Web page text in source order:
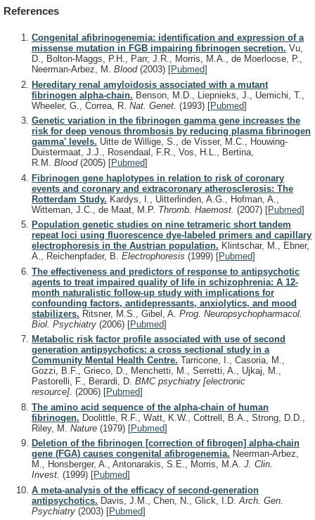
References
Congenital afibrinogenemia: identification and expression of a
missense mutation in FGB impairing fibrinogen secretion. Vu,
D., Bolton-Maggs, P.H., Parr, J.R., Morris, M.A., de Moerloose, P.,
Neerman-Arbez, M. Blood (2003) [Pubmed]
Hereditary renal amyloidosis associated with a mutant
fibrinogen alpha-chain. Benson, M.D., Liepnieks, J., Uemichi, T.,
Wheeler, G., Correa, R. Nat. Genet. (1993) [Pubmed]
Genetic variation in the fibrinogen gamma gene increases the
risk for deep venous thrombosis by reducing plasma fibrinogen
gamma' levels. Uitte de Willige, S., de Visser, M.C., Houwing-
Duistermaat, J.J., Rosendaal, F.R., Vos, H.L., Bertina,
R.M. Blood (2005) [Pubmed]
Fibrinogen gene haplotypes in relation to risk of coronary
events and coronary and extracoronary atherosclerosis: The
Rotterdam Study. Kardys, I., Uitterlinden, A.G., Hofman, A.,
Witteman, J.C., de Maat, M.P. Thromb. Haemost. (2007) [Pubmed]
Population genetic studies on nine tetrameric short tandem
repeat loci using fluorescence dye-labeled primers and capillary
electrophoresis in the Austrian population. Klintschar, M., Ebner,
A., Reichenpfader, B. Electrophoresis (1999) [Pubmed]
The effectiveness and predictors of response to antipsychotic
agents to treat impaired quality of life in schizophrenia: A 12-
month naturalistic follow-up study with implications for
confounding factors, antidepressants, anxiolytics, and mood
stabilizers. Ritsner, M.S., Gibel, A. Prog. Neuropsychopharmacol.
Biol. Psychiatry (2006) [Pubmed]
Metabolic risk factor profile associated with use of second
generation antipsychotics: a cross sectional study in a
Community Mental Health Centre. Tarricone, I., Casoria, M.,
Gozzi, B.F., Grieco, D., Menchetti, M., Serretti, A., Ujkaj, M.,
Pastorelli, F., Berardi, D. BMC psychiatry [electronic
resource]. (2006) [Pubmed]
The amino acid sequence of the alpha-chain of human
fibrinogen. Doolittle, R.F., Watt, K.W., Cottrell, B.A., Strong, D.D.,
Riley, M. Nature (1979) [Pubmed]
Deletion of the fibrinogen [correction of fibrogen] alpha-chain
gene (FGA) causes congenital afibrogenemia. Neerman-Arbez,
M., Honsberger, A., Antonarakis, S.E., Morris, M.A. J. Clin.
Invest. (1999) [Pubmed]
A meta-analysis of the efficacy of second-generation
antipsychotics. Davis, J.M., Chen, N., Glick, I.D. Arch. Gen.
Psychiatry (2003) [Pubmed]